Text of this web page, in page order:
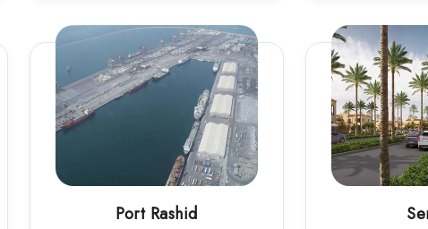
Port Rashid